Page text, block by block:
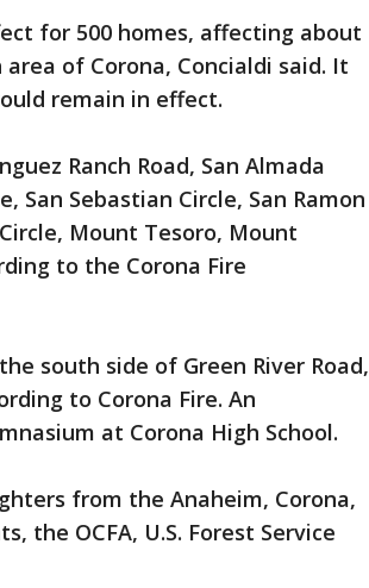
for 500 homes, affecting about
of Corona, Concialdi said. It
remain in effect.
Ranch Road, San Almada
San Sebastian Circle, San Ramon
Mount Tesoro, Mount
to the Corona Fire
south side of Green River Road,
to Corona Fire. An
at Corona High School.
from the Anaheim, Corona,
the OCFA, U.S. Forest Service